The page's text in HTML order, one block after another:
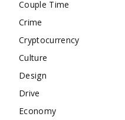
Couple Time
Crime
Cryptocurrency
Culture
Design
Drive
Economy